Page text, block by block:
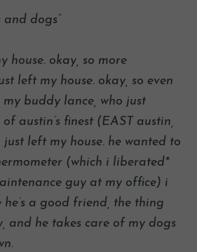
dogs”
house. okay, so more
left my house. okay, so even
buddy lance, who just
austin’s finest (EAST austin,
just left my house. he wanted to
(which i liberated*
guy at my office) i
a good friend, the thing
and he takes care of my dogs